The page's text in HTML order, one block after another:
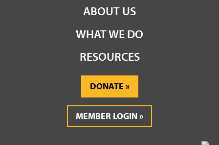
ABOUT US
WHAT WE DO
RESOURCES
DONATE
MEMBER LOGIN